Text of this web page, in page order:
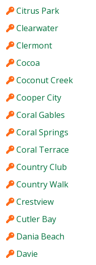
Citrus Park
Clearwater
Clermont
Cocoa
Coconut Creek
Cooper City
Coral Gables
Coral Springs
Coral Terrace
Country Club
Country Walk
Crestview
Cutler Bay
Dania Beach
Davie